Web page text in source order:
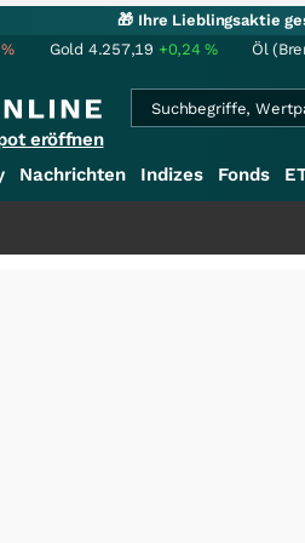
🎁 Ihre Lieblingsaktie
% Gold 4.257,19 +0,24% Öl
eröffnen
Nachrichten Indizes Fonds